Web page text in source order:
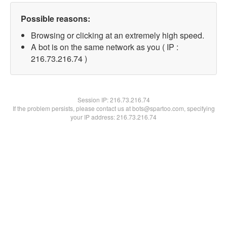
Possible reasons:
Browsing or clicking at an extremely high speed.
A bot is on the same network as you ( IP :
216.73.216.74 )
Session IP:216.73.216.74
If the problem persists, please contact us at bots@spartoo.com, specifying
your IP address: 216.73.216.74